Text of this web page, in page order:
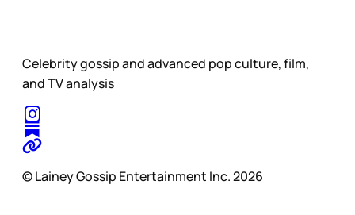
Celebrity gossip and advanced pop culture, film,
and TV analysis
© Lainey Gossip Entertainment Inc. 2026